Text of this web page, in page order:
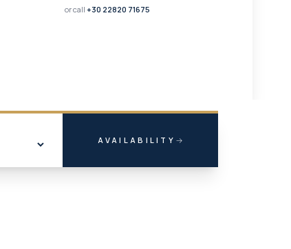
or call +30 22820 71675
AVAILABILITY